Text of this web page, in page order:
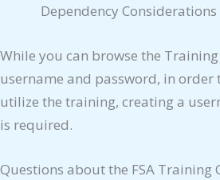
Dependency Considerations
While you can browse the
username and password, in order
utilize the training, creating a
is required.
Questions about the FSA Training